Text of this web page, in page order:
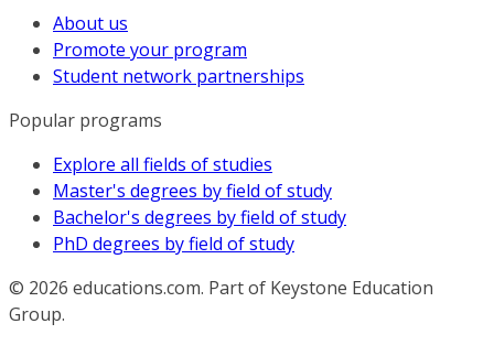
About us
Promote your program
Student network partnerships
Popular programs
Explore all fields of studies
Master's degrees by field of study
Bachelor's degrees by field of study
PhD degrees by field of study
© 2026 educations.com. Part of Keystone Education
Group.